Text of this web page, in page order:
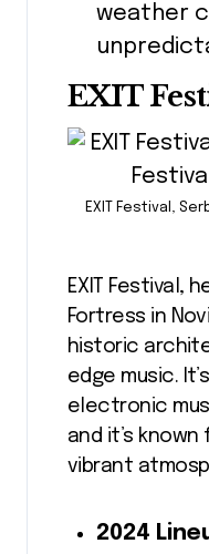
weather
EXIT
EXIT Festival,
EXIT Festival,
Fortress in
historic
edge music.
electronic
and it’s
vibrant
2024